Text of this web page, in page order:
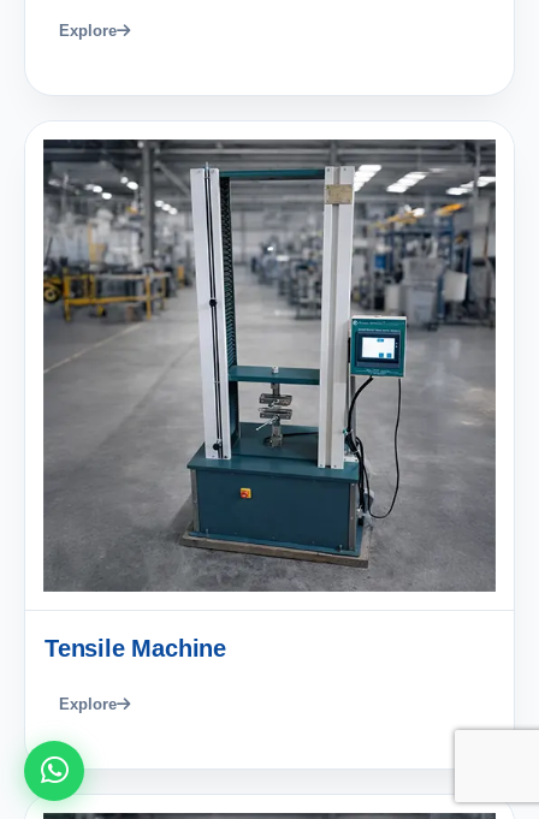
Explore
Tensile Machine
Explore